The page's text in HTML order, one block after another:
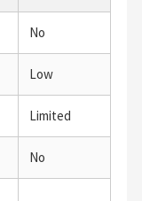
No
Low
Limited
No